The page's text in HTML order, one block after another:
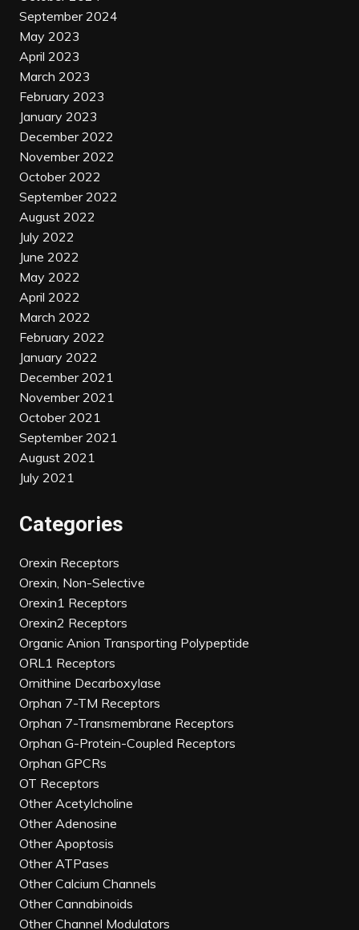
September 2024
May 2023
April 2023
March 2023
February 2023
January 2023
December 2022
November 2022
October 2022
September 2022
August 2022
July 2022
June 2022
May 2022
April 2022
March 2022
February 2022
January 2022
December 2021
November 2021
October 2021
September 2021
August 2021
July 2021
Categories
Orexin Receptors
Orexin, Non-Selective
Orexin1 Receptors
Orexin2 Receptors
Organic Anion Transporting Polypeptide
ORL1 Receptors
Ornithine Decarboxylase
Orphan 7-TM Receptors
Orphan 7-Transmembrane Receptors
Orphan G-Protein-Coupled Receptors
Orphan GPCRs
OT Receptors
Other Acetylcholine
Other Adenosine
Other Apoptosis
Other ATPases
Other Calcium Channels
Other Cannabinoids
Other Channel Modulators